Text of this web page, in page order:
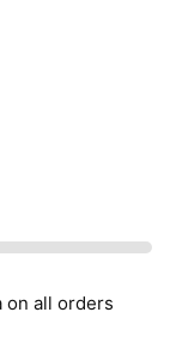
on all orders